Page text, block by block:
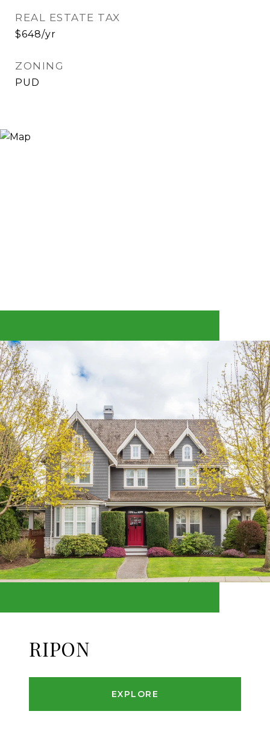
REAL ESTATE TAX
$648/yr
ZONING
PUD
RIPON
EXPLORE